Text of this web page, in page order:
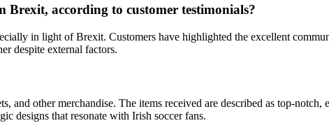
Brexit, according to customer testimonials?
in light of Brexit. Customers have highlighted the excellent
despite external factors.
other merchandise. The items received are described as top-notch,
designs that resonate with Irish soccer fans.